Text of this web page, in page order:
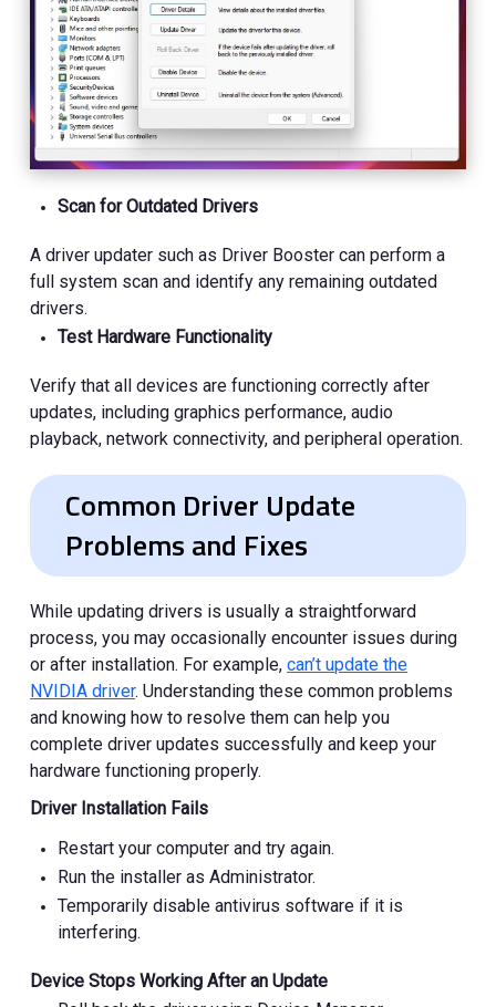
Scan for Outdated Drivers
A driver updater such as Driver Booster can perform a
full system scan and identify any remaining outdated
drivers.
Test Hardware Functionality
Verify that all devices are functioning correctly after
updates, including graphics performance, audio
playback, network connectivity, and peripheral operation.
Common Driver Update
Problems and Fixes
While updating drivers is usually a straightforward
process, you may occasionally encounter issues during
or after installation. For example,can’t update the
NVIDIA driver. Understanding these common problems
and knowing how to resolve them can help you
complete driver updates successfully and keep your
hardware functioning properly.
Driver Installation Fails
Restart your computer and try again.
Run the installer as Administrator.
Temporarily disable antivirus software if it is
interfering.
Device Stops Working After an Update